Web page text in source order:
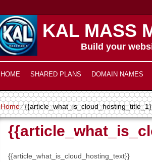
KAL MASS
Build your
HOME SHARED PLANS DOMAIN NAMES
Home⁄
{{article_what_is_cloud_hosting_text}}